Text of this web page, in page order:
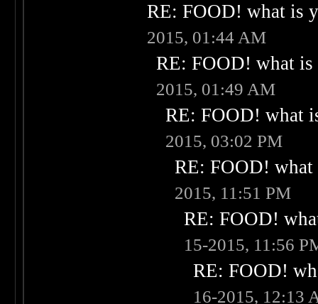
RE: FOOD! what is
2015, 01:44 AM
RE: FOOD! what
2015, 01:49 AM
RE: FOOD! what
2015, 03:02 PM
RE: FOOD!
2015, 11:51 PM
RE: FOOD!
15-2015, 11:56
RE: FOOD!
16-2015, 12:13